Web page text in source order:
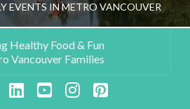
EVENTS IN METRO VANCOUVER
Healthy Food & Fun
Vancouver Families